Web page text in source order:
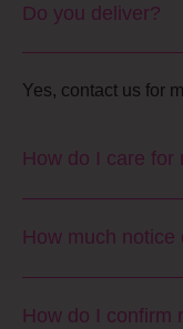
Do you deliver?
Yes, contact us for
How do I care for
How much
How do I confirm